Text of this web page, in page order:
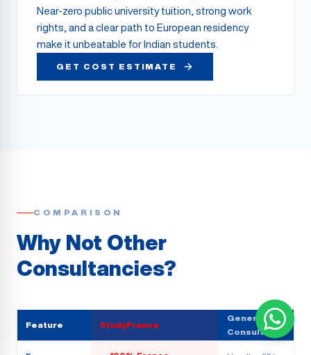
Near-zero public university tuition, strong work
rights, and a clear path to European residency
make it unbeatable for Indian students.
GET COST ESTIMATE
COMPARISON
Why Not Other
Consultancies?
Feature StudyFrance
Generic
Consultancy